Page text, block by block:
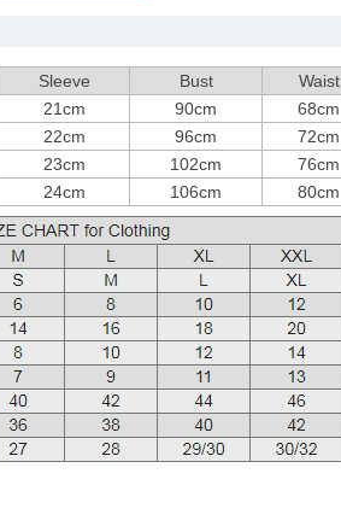
Sleeve Bust
Waist
21cm 90cm
68cm
22cm 96cm
72cm
23cm 102cm
76cm
24cm 106cm 80cm